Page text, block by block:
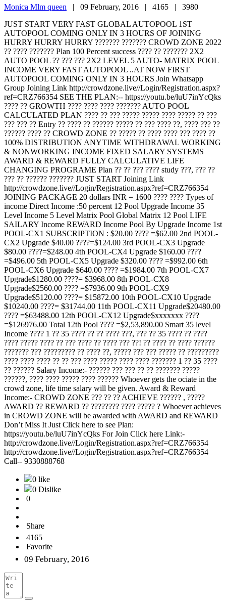
Monica Mlm queen | 09 February, 2016 | 4165 | 3980
JUST START VERY FAST GLOBAL AUTOPOOL 1ST
AUTOPOOL COMING ONLY IN 3 HOURS OF JOINING
HURRY HURRY HURRY ??????? ??????? CROWD ZONE 2022
?? ???? ??????? Plan 100 Percent success ???? ?? ??????? 2X2
AUTO POOL ?? ??? ??? 2X2 LEVEL 5 AUTO- MATRIX POOL
INCOME VERY FAST AUTOPOOL ..AT NOW FIRST
AUTOPOOL COMING ONLY IN 3 HOURS Join Whatsapp
Group Joining Link http://crowdzone.live//Login/Registration.aspx?
ref=CRZ766354 SEE THE PLAN:-- https://youtu.be/luU7inYcQks
???? ?? GROWTH ???? ???? ???? ??????? AUTO POOL
CALCULATED PLAN ???? ?? ??? ????? ????? ???? ????? ?? ???
??? ??? ?? Entry ?? ???? ?? ?????? ????? ?? ??? ???? ??, ???? ??? ??
?????? ???? ?? CROWD ZONE ?? ????? ?? ???? ???? ??? ???? ??
100% DISTRIBUTION ANYTIME WITHDRAWAL WORKING
& NONWORKING INCOME FIXED SALARY SYSTEMS
AWARD & REWARD FULLY CALCULATIVE LIFE
CHANGING PROGRAME Plan ?? ?? ??? ???? study ???, ??? ??
??? ?? ?????? ??????? JUST START Joining Link
http://crowdzone.live//Login/Registration.aspx?ref=CRZ766354
JOINING PACKAGE 20 dollars INR = 1600 ???? ???? Types of
income Direct Income :50 percent 12 Pool Upgrade Income 35
Level Income 5 Level Matrix Pool Global Matrix 12 Pool LIFE
SAILARY Income REWARD Income Pool By Upgrade Income 1st
POOL-CX1 SUBSCRIPTION : $20.00 ???? =$62.00 2nd POOL-
CX2 Upgrade $40.00 ????=$124.00 3rd POOL-CX3 Upgrade
$80.00 ????=$248.00 4th POOL-CX4 Upgrade $160.00 ????
=$496.00 5th POOL-CX5 Upgrade $320.00 ???? =$992.00 6th
POOL-CX6 Upgrade $640.00 ???? =$1984.00 7th POOL-CX7
Upgrade$1280.00 ????= $3968.00 8th POOL-CX8
Upgrade$2560.00 ???? =$7936.00 9th POOL-CX9
Upgrade$5120.00 ????= $15872.00 10th POOL-CX10 Upgrade
$10240.00 ????= $31744.00 11th POOL-CX11 Upgrade$20480.00
???? =$63488.00 12th POOL-CX12 Upgrade$xxxxxxx ????
=$126976.00 Total 12th Pool ???? =$2,53,890.00 Smart 35 level
Income ???? 1 ?? 35 ???? ?? ?? ???? ???, ??? ?? 35 ???? ?? ????
???? ????? ???? ?? ??? ???? ?? ???? ??? ??! ?? ???? ?? ???? ??????
??????? ??? ????????? ?? ???? ??, ????? ??? ??? ????? ?? ?????????
???? ???? ???? ?? ?? ??? ???? ????? ???? ???? ??????? 1 ?? 35 ????
?? ?????? Salary Income:- ?????? ??? ??? ?? ?? ??????? ?????
??????, ???? ???? ????? ???? ?????? Whoever gets the ociate in the
crowd zone, life time salary will be given. Award & Reward
Income:- CROWD ZONE ??? ?? ?? ACHIEVE ?????? , ?????
AWARD ?? REWARD ?? ???????? ???? ????? ? Whoever achieves
in CROWD ZONE will be awarded with AWARD and REWARD
Don’t Miss It Just Click here to see Plan:
https://youtu.be/luU7inYcQks For Join Click here Link:-
http://crowdzone.live//Login/Registration.aspx?ref=CRZ766354
http://crowdzone.live//Login/Registration.aspx?ref=CRZ766354
Call-- 9330888768
0 like
0 Dislike
0
Share
4165
Favorite
09 February, 2016